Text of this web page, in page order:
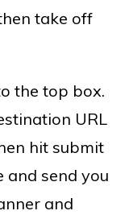
take off
the top box.
URL
hit submit
and send you
and